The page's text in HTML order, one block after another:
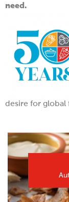
need.
desire for global